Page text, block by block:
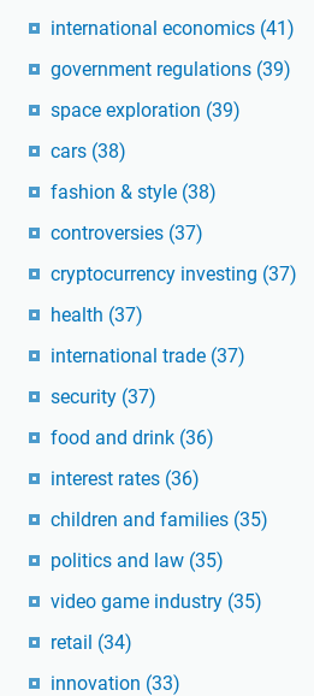
international economics (41)
government regulations (39)
space exploration (39)
cars (38)
fashion & style (38)
controversies (37)
cryptocurrency investing (37)
health (37)
international trade (37)
security (37)
food and drink (36)
interest rates (36)
children and families (35)
politics and law (35)
video game industry (35)
retail (34)
innovation (33)